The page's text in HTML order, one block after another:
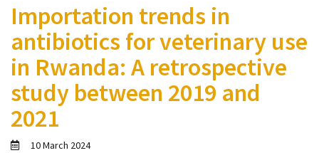
Technologies
Blog
About
Contact
Informing
Educating
Importation trends in
antibiotics for veterinary use
in Rwanda: A retrospective
study between 2019 and
2021
10 March 2024